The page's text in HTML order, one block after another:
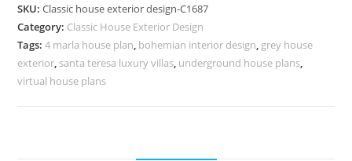
Elegant
Decorative
Furniture
No-
SKU:Classic house exterior design-C1687
Category: Classic House Exterior Design
Tags:4 marla house plan, bohemian interior design, grey house
exterior, santa teresa luxury villas, underground house plans,
virtual house plans